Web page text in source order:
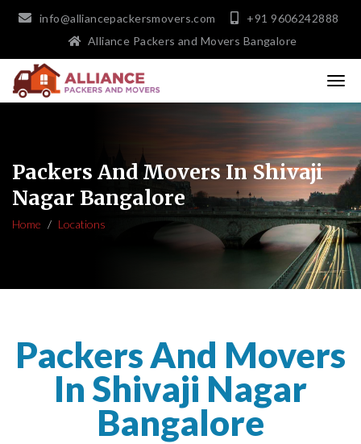
info@alliancepackersmovers.com
+91 9606242888
Alliance Packers and Movers Bangalore
Packers And Movers In Shivaji
Nagar Bangalore
Home Locations
Packers And Movers
In Shivaji Nagar
Bangalore